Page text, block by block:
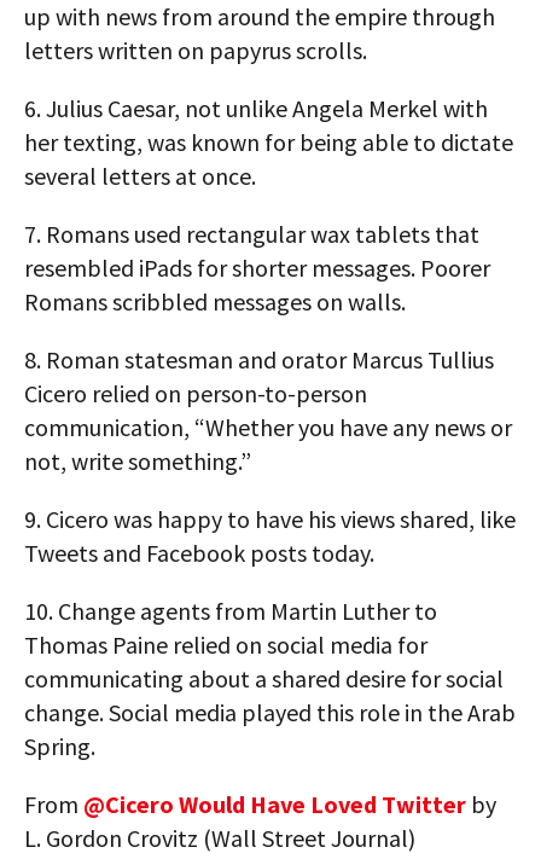
up with news from around the empire through
letters written on papyrus scrolls.
6.Julius Caesar, not unlike Angela Merkel with
her texting, was known for being able to dictate
several letters at once.
7. Romans used rectangular wax tablets that
resembled iPads for shorter messages. Poorer
Romans scribbled messages on walls.
8. Roman statesman and orator Marcus Tullius
Cicero relied on person-to-person
communication, “Whether you have any news or
not, write something.”
9. Cicero was happy to have his views shared, like
Tweets and Facebook posts today.
10. Change agents from Martin Luther to
Thomas Paine relied on social media for
communicating about a shared desire for social
change. Social media played this role in the Arab
Spring.
From @Cicero Would Have Loved Twitter by
L. Gordon Crovitz (Wall Street Journal)